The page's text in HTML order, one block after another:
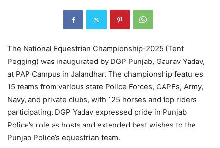
The National Equestrian Championship-2025 (Tent
Pegging) was inaugurated by DGP Punjab, Gaurav Yadav,
at PAP Campus in Jalandhar. The championship features
15 teams from various state Police Forces, CAPFs, Army,
Navy, and private clubs, with 125 horses and top riders
participating. DGP Yadav expressed pride in Punjab
Police’s role as hosts and extended best wishes to the
Punjab Police’s equestrian team.